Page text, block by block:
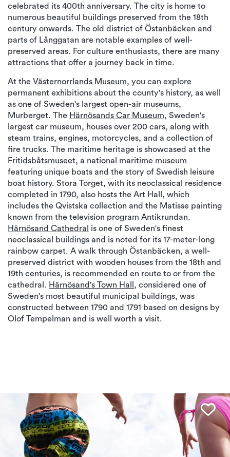
celebrated its 400th anniversary. The city is home to
numerous beautiful buildings preserved from the 18th
century onwards. The old district of Östanbäcken and
parts of Långgatan are notable examples of well-
preserved areas. For culture enthusiasts, there are many
attractions that offer a journey back in time.
At the Västernorrlands Museum, you can explore
permanent exhibitions about the county's history, as well
as one of Sweden's largest open-air museums,
Murberget. The Härnösands Car Museum, Sweden's
largest car museum, houses over 200 cars, along with
steam trains, engines, motorcycles, and a collection of
fire trucks. The maritime heritage is showcased at the
Fritidsbåtsmuseet, a national maritime museum
featuring unique boats and the story of Swedish leisure
boat history. Stora Torget, with its neoclassical residence
completed in 1790, also hosts the Art Hall, which
includes the Qvistska collection and the Matisse painting
known from the television program Antikrundan.
Härnösand Cathedral
is one of Sweden's finest
neoclassical buildings and is noted for its 17-meter-long
rainbow carpet. A walk through Östanbäcken, a well-
preserved district with wooden houses from the 18th and
19th centuries, is recommended en route to or from the
cathedral. Härnösand's Town Hall , considered one of
Sweden's most beautiful municipal buildings, was
constructed between 1790 and 1791 based on designs by
Olof Tempelman and is well worth a visit.